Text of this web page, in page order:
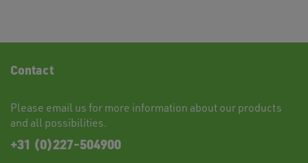
Contact
Please email us for more information about our products
and all possibilities.
+31 (0)227-504900